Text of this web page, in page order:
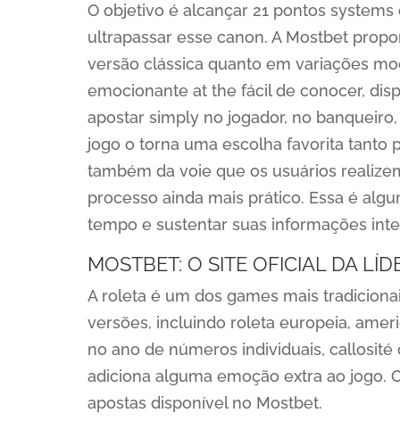
O objetivo é alcançar 21 pontos
ultrapassar esse canon. A Mostbet
versão clássica quanto em variações
emocionante at the fácil de conocer,
apostar simply no jogador, no
jogo o torna uma escolha favorita tanto
também da voie que os usuários
processo ainda mais prático. Essa é
tempo e sustentar suas informações
MOSTBET: O SITE OFICIAL DA
A roleta é um dos games mais
versões, incluindo roleta europeia,
no ano de números individuais,
adiciona alguma emoção extra ao jogo.
apostas disponível no Mostbet.